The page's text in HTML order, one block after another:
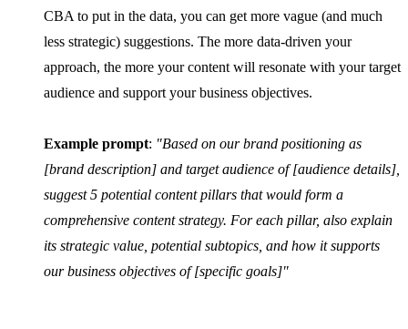
CBA to put in the data, you can get more vague (and much
less strategic) suggestions. The more data-driven your
approach, the more your content will resonate with your target
audience and support your business objectives.
Example prompt: "Based on our brand positioning as
[brand description] and target audience of [audience details],
suggest 5 potential content pillars that would form a
comprehensive content strategy. For each pillar, also explain
its strategic value, potential subtopics, and how it supports
our business objectives of [specific goals]"